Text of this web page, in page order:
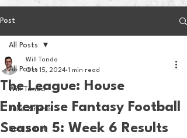
Post
All Posts
Will Tondo
Jake Zimmer
Sam Basel
All Posts
The League: House
Enterprise Fantasy Football
Season 5: Week 6 Results
Will Tondo
Oct 15, 2024 1 min read